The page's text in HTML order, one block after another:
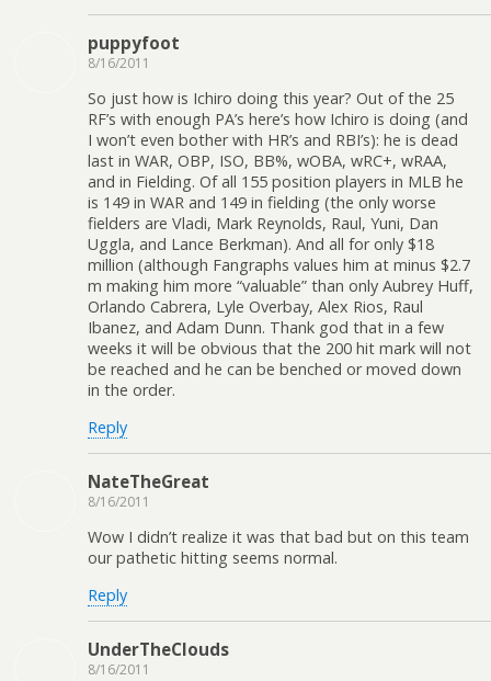
puppyfoot
8/16/2011
So just how is Ichiro doing this year? Out of the 25
RF’s with enough PA’s here’s how Ichiro is doing (and
I won’t even bother with HR’s and RBI’s): he is dead
last in WAR, OBP, ISO, BB%, wOBA, wRC+, wRAA,
and in Fielding. Of all 155 position players in MLB he
is 149 in WAR and 149 in fielding (the only worse
fielders are Vladi, Mark Reynolds, Raul, Yuni, Dan
Uggla, and Lance Berkman). And all for only $18
million (although Fangraphs values him at minus $2.7
m making him more “valuable” than only Aubrey Huff,
Orlando Cabrera, Lyle Overbay, Alex Rios, Raul
Ibanez, and Adam Dunn. Thank god that in a few
weeks it will be obvious that the 200 hit mark will not
be reached and he can be benched or moved down
in the order.
Reply
NateTheGreat
8/16/2011
Wow I didn’t realize it was that bad but on this team
our pathetic hitting seems normal.
Reply
UnderTheClouds
8/16/2011